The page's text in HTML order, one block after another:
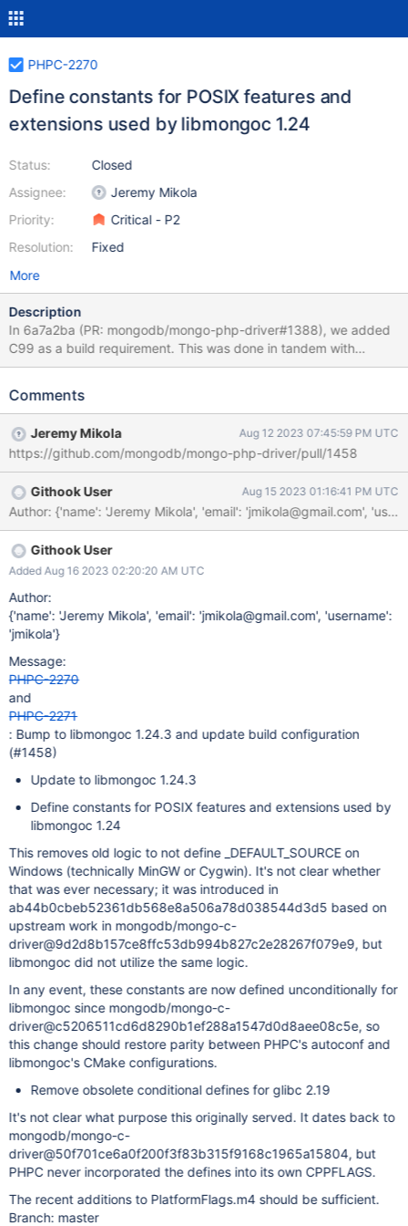
PHPC-2270
Define constants for POSIX features and
extensions used by libmongoc 1.24
Status:
Assignee:
Priority:
Resolution:
Closed
Jeremy Mikola
Critical - P2
Fixed
More
Description
In 6a7a2ba (PR: mongodb/mongo-php-driver#1388), we added
C99 as a build requirement. This was done in tandem with
mongodb/mongo-c-driver#1067 for CDRIVER-4136 and
definitions from that PR. Previously, mongodb/mongo-c-
defining _DEFAULT_SOURCE for compiling our bundled sources.
This was done in ab44b0c for PHPC-1647 (unrelated issue that
coincidentally bumped to libmongoc 1.24-dev). Most recently,
the strerror_r changes in CDRIVER-4679 for libmongoc 1.25.0
and 1.24.3 will introduce a build failure if _XOPEN_SOURCE is not
>= 700 and _GNU_SOURCE is not defined. Without changes to
PHPC, this means the driver will no longer compile with
libmongoc 1.24.3 on PHP 8.1 and earlier. PHP 8.2+ defines
address this, PHPC should define explicitly opt into the various
extensions mentioned in mongodb/mongo-c-driver#1067
Comments
Jeremy Mikola Aug 12 2023 07:45:59 PM UTC
https://github.com/mongodb/mongo-php-driver/pull/1458
Githook User Aug 15 2023 01:16:41 PM UTC
Githook User
Added Aug 16 2023 02:20:20 AM UTC
Author:
{'name': 'Jeremy Mikola', 'email': 'jmikola@gmail.com', 'username':
'jmikola'}
Message:
PHPC-2270
and
PHPC-2271
: Bump to libmongoc 1.24.3 and update build configuration
(#1458)
Update to libmongoc 1.24.3
Define constants for POSIX features and extensions used by
libmongoc 1.24
This removes old logic to not define _DEFAULT_SOURCE on
Windows (technically MinGW or Cygwin). It's not clear whether
that was ever necessary; it was introduced in
ab44b0cbeb52361db568e8a506a78d038544d3d5 based on
upstream work in mongodb/mongo-c-
driver@9d2d8b157ce8ffc53db994b827c2e28267f079e9, but
libmongoc did not utilize the same logic.
In any event, these constants are now defined unconditionally for
libmongoc since mongodb/mongo-c-
driver@c5206511cd6d8290b1ef288a1547d0d8aee08c5e, so
this change should restore parity between PHPC's autoconf and
libmongoc's CMake configurations.
Remove obsolete conditional defines for glibc 2.19
It's not clear what purpose this originally served. It dates back to
mongodb/mongo-c-
driver@50f701ce6a0f200f3f83b315f9168c1965a15804, but
PHPC never incorporated the defines into its own CPPFLAGS.
The recent additions to PlatformFlags.m4 should be sufficient.
Branch: master